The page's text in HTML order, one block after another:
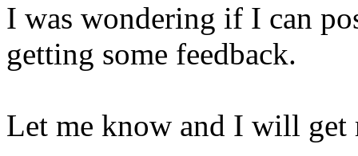
I was wondering if I can
getting some feedback.
Let me know and I will